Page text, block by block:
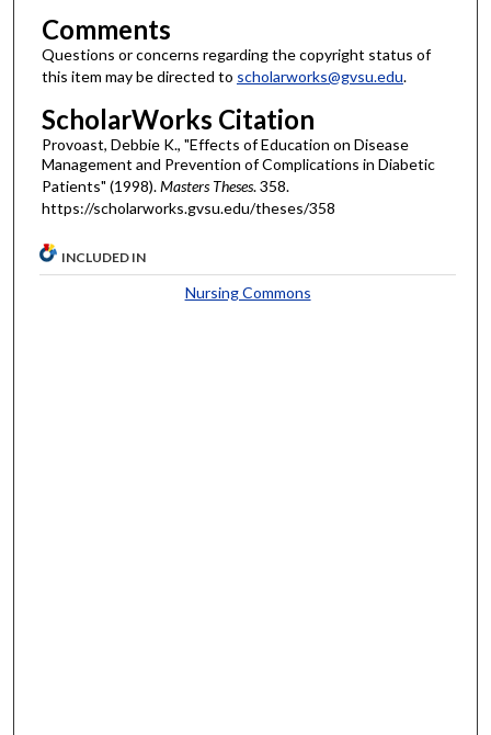
Comments
Questions or concerns regarding the copyright status of
this item may be directed to scholarworks@gvsu.edu.
ScholarWorks Citation
Provoast, Debbie K., "Effects of Education on Disease
Management and Prevention of Complications in Diabetic
Patients" (1998).Masters Theses. 358.
https://scholarworks.gvsu.edu/theses/358
INCLUDED IN
Nursing Commons